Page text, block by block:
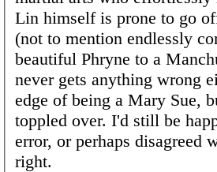
Lin himself is prone to go
(not to mention endlessly
beautiful Phryne to a
never gets anything wrong
edge of being a Mary Sue,
toppled over. I'd still be
error, or perhaps disagreed
right.